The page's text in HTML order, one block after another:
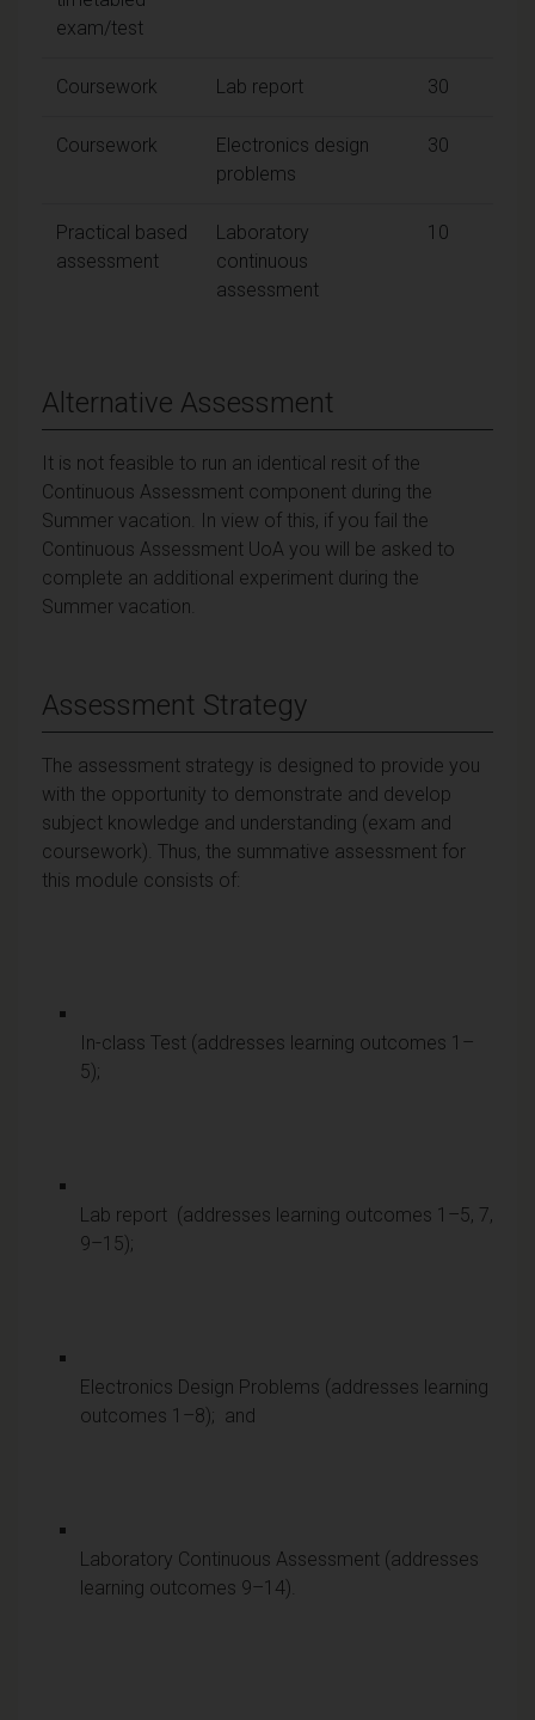
exam/test
Coursework Lab report 30
Coursework
Electronics design
problems
30
Practical based
assessment
Laboratory
continuous
assessment
10
Alternative Assessment
It is not feasible to run an identical resit of the
Continuous Assessment component during the
Summer vacation. In view of this, if you fail the
Continuous Assessment UoA you will be asked to
complete an additional experiment during the
Summer vacation.
Assessment Strategy
The assessment strategy is designed to provide you
with the opportunity to demonstrate and develop
subject knowledge and understanding (exam and
coursework). Thus, the summative assessment for
this module consists of:
In-class Test (addresses learning outcomes 1–
5);
Lab report (addresses learning outcomes 1–5, 7,
9–15);
Electronics Design Problems (addresses learning
outcomes 1–8); and
Laboratory Continuous Assessment (addresses
learning outcomes 9–14).